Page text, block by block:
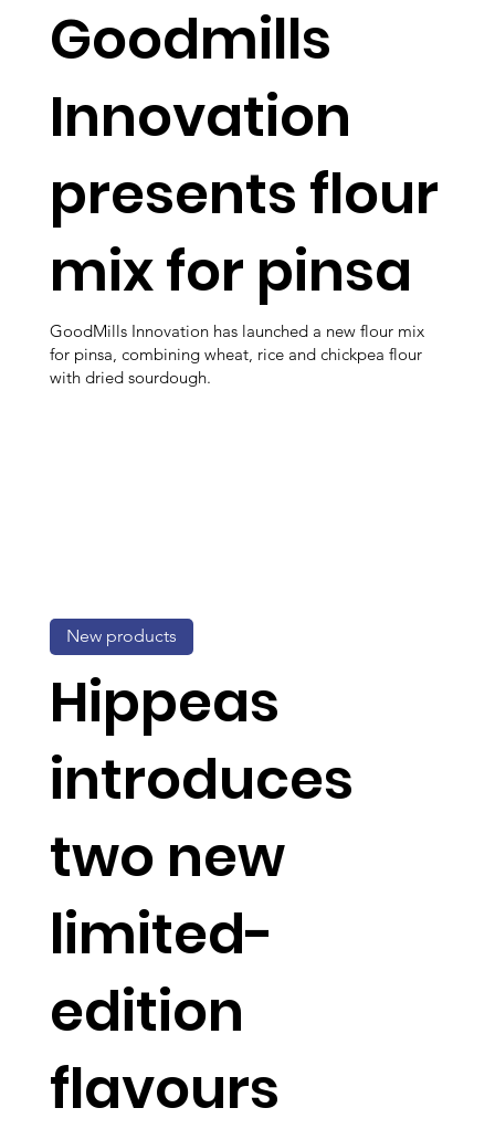
Goodmills
Innovation
presents flour
mix for pinsa
GoodMills Innovation has launched a new flour mix
for pinsa, combining wheat, rice and chickpea flour
with dried sourdough.
Hippeas
introduces
two new
limited-
edition
flavours
New products